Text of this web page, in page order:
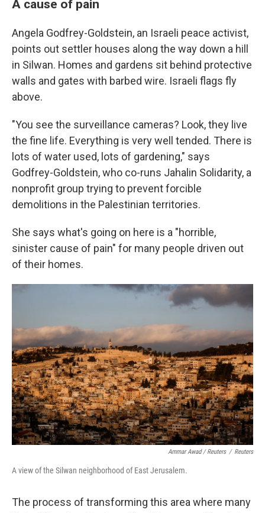
A cause of pain
Angela Godfrey-Goldstein, an Israeli peace activist,
points out settler houses along the way down a hill
in Silwan. Homes and gardens sit behind protective
walls and gates with barbed wire. Israeli flags fly
above.
"You see the surveillance cameras? Look, they live
the fine life. Everything is very well tended. There is
lots of water used, lots of gardening," says
Godfrey-Goldstein, who co-runs Jahalin Solidarity, a
nonprofit group trying to prevent forcible
demolitions in the Palestinian territories.
She says what's going on here is a "horrible,
sinister cause of pain" for many people driven out
of their homes.
Ammar Awad / Reuters / Reuters
A view of the Silwan neighborhood of East Jerusalem.
The process of transforming this area where many